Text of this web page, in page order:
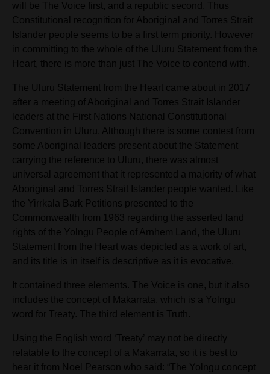
will be The Voice first, and a republic second. Thus
Constitutional recognition for Aboriginal and Torres Strait
Islander people seems to be a first term priority. However
in committing to the whole of the Uluru Statement from the
Heart, there is more than just The Voice to contend with.
The Uluru Statement from the Heart came about in 2017
after a meeting of Aboriginal and Torres Strait Islander
leaders at the First Nations National Constitutional
Convention in Uluru. Although there is some contest from
some Aboriginal leaders present about the Statement
carrying the reference to Uluru, there was almost
universal agreement that it represented a majority of what
Aboriginal and Torres Strait Islander people wanted. Like
the Yirrkala Bark Petitions presented to the
Commonwealth from 1963 regarding the asserted land
rights of the Yolngu People of Arnhem Land, the Uluru
Statement from the Heart was depicted as a work of art,
and its title is in itself is descriptive as it is evocative.
It contained three elements. The Voice is one, but it also
includes the concept of Makarrata, which is a Yolngu
word for Treaty. The third element is Truth.
Using the English word ‘Treaty’ may not be directly
relatable to the concept of a Makarrata, so it is best to
hear it from Noel Pearson who said: “The Yolngu concept